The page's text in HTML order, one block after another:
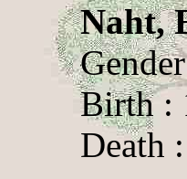
Naht,
Birth :
Death